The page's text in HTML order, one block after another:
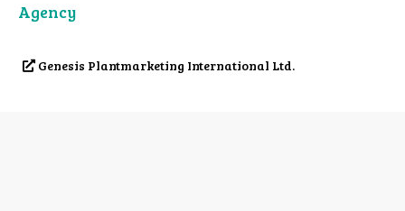
Agency
Genesis Plantmarketing International Ltd.